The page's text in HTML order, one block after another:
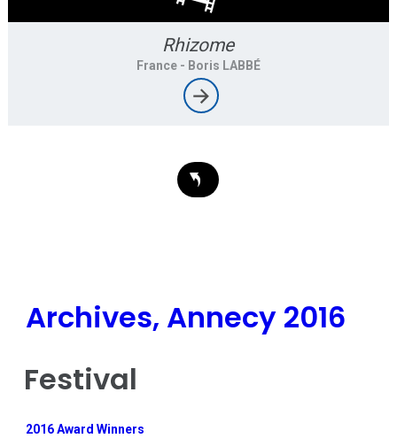
Rhizome
France- Boris LABBÉ
Archives, Annecy 2016
Festival
2016 Award Winners